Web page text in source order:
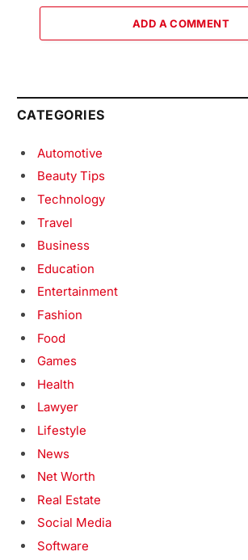
ADD A COMMENT
CATEGORIES
Automotive
Beauty Tips
Technology
Travel
Business
Education
Entertainment
Fashion
Food
Games
Health
Lawyer
Lifestyle
News
Net Worth
Real Estate
Social Media
Software